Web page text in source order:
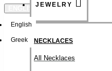
ENGLISH
English
Greek
JEWELRY
NECKLACES
All Necklaces